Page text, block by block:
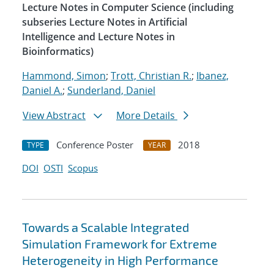
Lecture Notes in Computer Science (including
subseries Lecture Notes in Artificial
Intelligence and Lecture Notes in
Bioinformatics)
Hammond, Simon; Trott, Christian R.; Ibanez,
Daniel A.; Sunderland, Daniel
View Abstract
More Details
TYPE Conference Poster YEAR
2018
DOI OSTI Scopus
Towards a Scalable Integrated
Simulation Framework for Extreme
Heterogeneity in High Performance